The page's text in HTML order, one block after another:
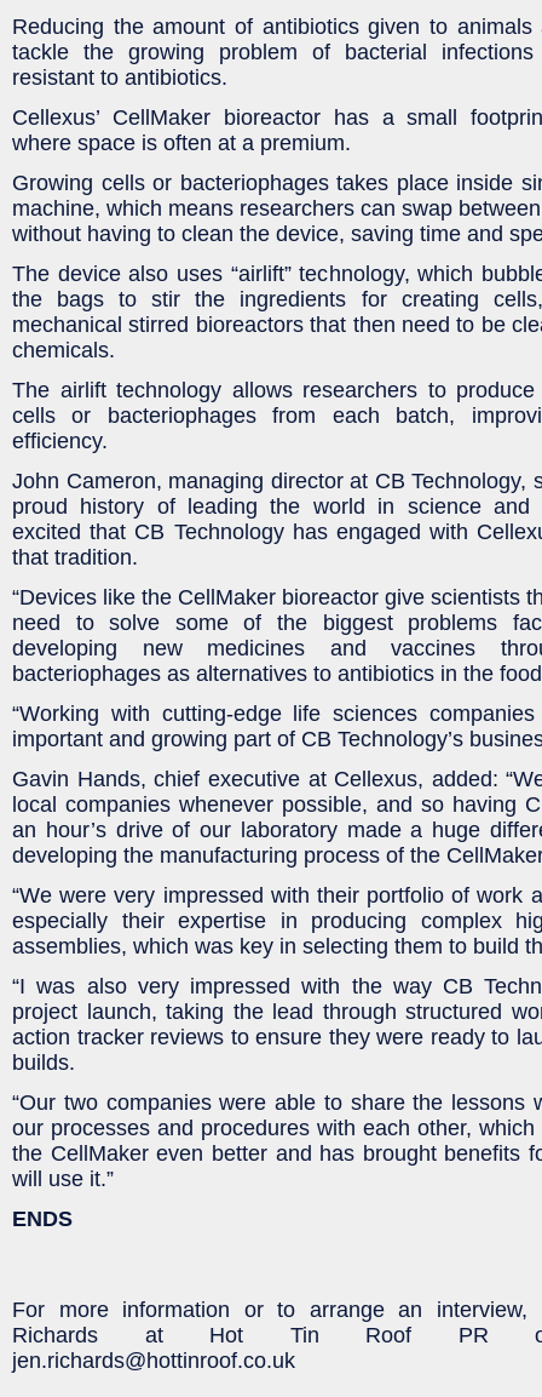
Reducing the amount of antibiotics given to
tackle the growing problem of bacterial
resistant to antibiotics.
Cellexus’ CellMaker bioreactor has a small
where space is often at a premium.
Growing cells or bacteriophages takes place inside
machine, which means researchers can swap
without having to clean the device, saving time and
The device also uses “airlift” technology, which
the bags to stir the ingredients for creating
mechanical stirred bioreactors that then need to be
chemicals.
The airlift technology allows researchers to
cells or bacteriophages from each batch,
efficiency.
John Cameron, managing director at CB Technology,
proud history of leading the world in science and
excited that CB Technology has engaged with
that tradition.
“Devices like the CellMaker bioreactor give scientists
need to solve some of the biggest problems
developing new medicines and vaccines
bacteriophages as alternatives to antibiotics in the
“Working with cutting-edge life sciences
important and growing part of CB Technology’s
Gavin Hands, chief executive at Cellexus, added:
local companies whenever possible, and so having
an hour’s drive of our laboratory made a huge
developing the manufacturing process of the
“We were very impressed with their portfolio of work
especially their expertise in producing complex
assemblies, which was key in selecting them to build
“I was also very impressed with the way CB
project launch, taking the lead through structured
action tracker reviews to ensure they were ready to
builds.
“Our two companies were able to share the lessons
our processes and procedures with each other,
the CellMaker even better and has brought benefits
will use it.”
ENDS
For more information or to arrange an interview,
Richards at Hot Tin Roof PR on
jen.richards@hottinroof.co.uk